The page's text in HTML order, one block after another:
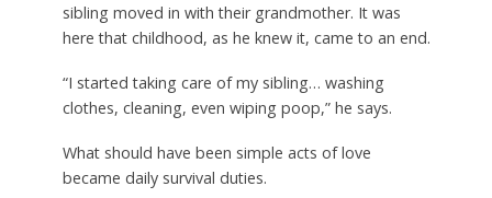
sibling moved in with their grandmother. It was
here that childhood, as he knew it, came to an end.
“I started taking care of my sibling… washing
clothes, cleaning, even wiping poop,” he says.
What should have been simple acts of love
became daily survival duties.